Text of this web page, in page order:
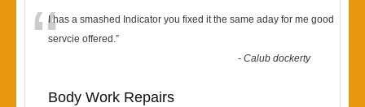
“I has a smashed Indicator you fixed it the same aday for me good
servcie offered.”
-Calub dockerty
Body Work Repairs